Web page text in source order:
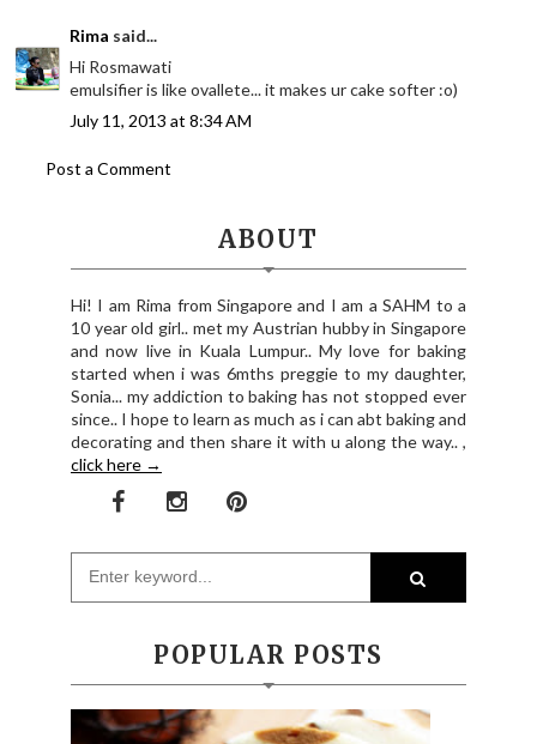
Rima said...
Hi Rosmawati
emulsifier is like ovallete... it makes ur cake softer :o)
July 11, 2013 at 8:34 AM
Post a Comment
ABOUT
Hi! I am Rima from Singapore and I am a SAHM to a
10 year old girl.. met my Austrian hubby in Singapore
and now live in Kuala Lumpur.. My love for baking
started when i was 6mths preggie to my daughter,
Sonia... my addiction to baking has not stopped ever
since.. I hope to learn as much as i can abt baking and
decorating and then share it with u along the way.. ,
click here →
POPULAR POSTS